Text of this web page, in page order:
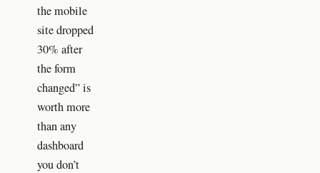
the mobile
site dropped
30% after
the form
changed” is
worth more
than any
dashboard
you don’t